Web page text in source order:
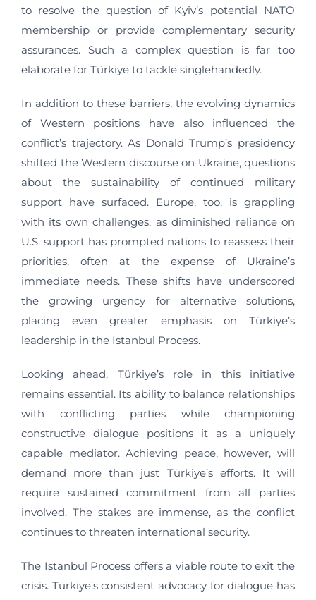
to resolve the question of Kyiv’s potential NATO
membership or provide complementary security
assurances. Such a complex question is far too
elaborate for Türkiye to tackle singlehandedly.
In addition to these barriers, the evolving dynamics
of Western positions have also influenced the
conflict’s trajectory. As Donald Trump’s presidency
shifted the Western discourse on Ukraine, questions
about the sustainability of continued military
support have surfaced. Europe, too, is grappling
with its own challenges, as diminished reliance on
U.S. support has prompted nations to reassess their
priorities, often at the expense of Ukraine’s
immediate needs. These shifts have underscored
the growing urgency for alternative solutions,
placing even greater emphasis on Türkiye’s
leadership in the Istanbul Process.
Looking ahead, Türkiye’s role in this initiative
remains essential. Its ability to balance relationships
with conflicting parties while championing
constructive dialogue positions it as a uniquely
capable mediator. Achieving peace, however, will
demand more than just Türkiye’s efforts. It will
require sustained commitment from all parties
involved. The stakes are immense, as the conflict
continues to threaten international security.
The Istanbul Process offers a viable route to exit the
crisis. Türkiye’s consistent advocacy for dialogue has